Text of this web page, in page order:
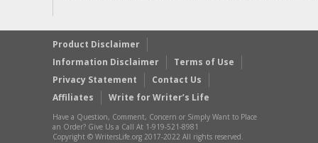
Product Disclaimer
Information Disclaimer
Terms of Use
Privacy Statement
Contact Us
Affiliates
Write for Writer’s Life
Have a Question, Comment, Concern or Simply Want to Place
an Order? Give Us a Call At 1-919-521-8981
Copyright © WritersLife.org 2017-2022 All rights reserved.